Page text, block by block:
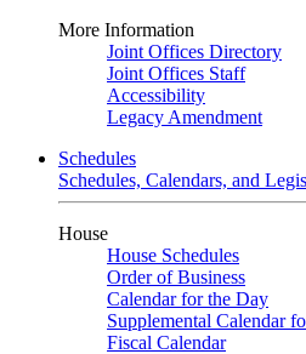
More Information
Joint Offices Directory
Joint Offices Staff
Accessibility
Legacy Amendment
Schedules
Schedules, Calendars, and
House
House Schedules
Order of Business
Calendar for the Day
Supplemental Calendar
Fiscal Calendar